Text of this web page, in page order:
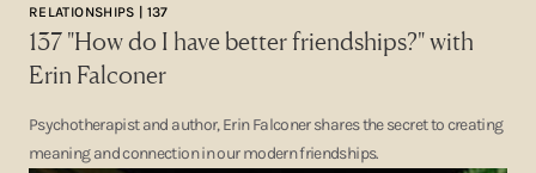
RELATIONSHIPS | 137
137 "How do I have better friendships?" with
Erin Falconer
Psychotherapist and author, Erin Falconer shares the secret to creating
meaning and connection in our modern friendships.